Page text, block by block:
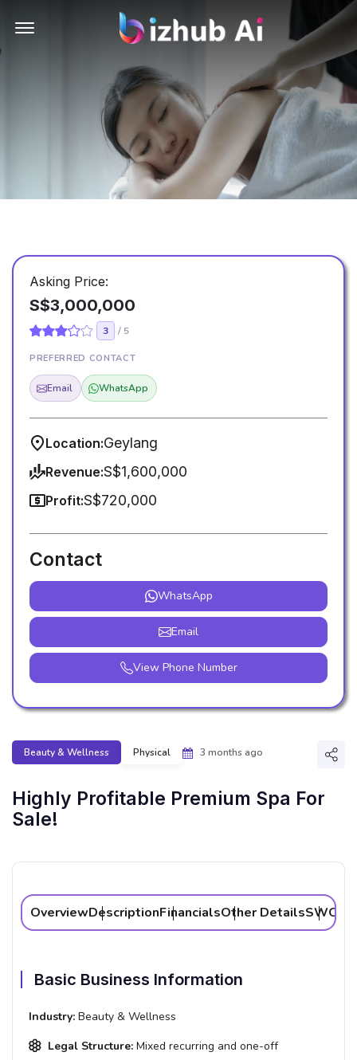
Offcanvas Menu Open
Beauty & Wellness Physical 3 months ago
Highly Profitable Premium Spa For
Sale!
OverviewDescriptionFinancialsOther DetailsSWOT
Basic Business Information
Industry: Beauty & Wellness
Legal Structure: Mixed recurring and one-off
Asking Price:
S$3,000,000
3 / 5
PREFERRED CONTACT
Email WhatsApp
Location:Geylang
Revenue:S$1,600,000
Profit:S$720,000
Contact
WhatsApp
Email
View Phone Number